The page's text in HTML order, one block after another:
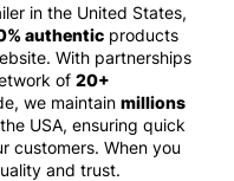
in the United States,
authentic products
With partnerships
of 20+
we maintain millions
USA, ensuring quick
customers. When you
and trust.